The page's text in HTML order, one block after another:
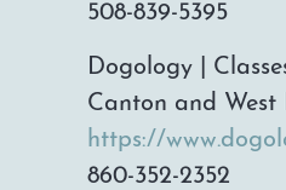
508-839-5395
Dogology |
Canton and
https://
860-352-2352